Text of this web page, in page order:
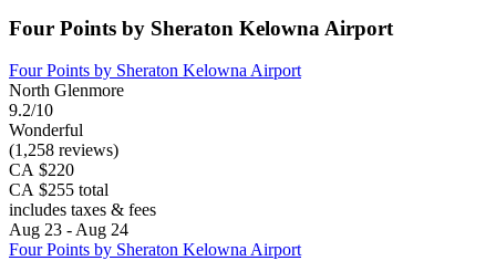
Four Points by Sheraton Kelowna Airport
Four Points by Sheraton Kelowna Airport
North Glenmore
9.2/10
Wonderful
(1,258 reviews)
CA $220
CA $255 total
includes taxes & fees
Aug 23 - Aug 24
Four Points by Sheraton Kelowna Airport